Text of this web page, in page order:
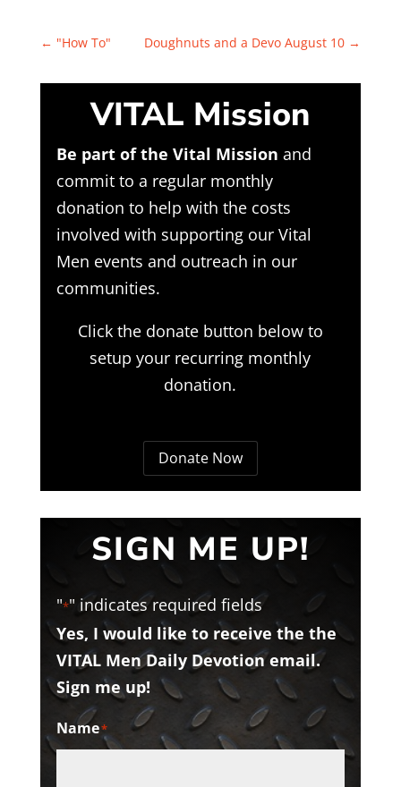
← "How To" Doughnuts and a Devo August 10 →
VITAL Mission
Be part of the Vital Mission and
commit to a regular monthly
donation to help with the costs
involved with supporting our Vital
Men events and outreach in our
communities.
Click the donate button below to
setup your recurring monthly
donation.
Donate Now
SIGN ME UP!
"*" indicates required fields
Yes, I would like to receive the the
VITAL Men Daily Devotion email.
Sign me up!
Name*